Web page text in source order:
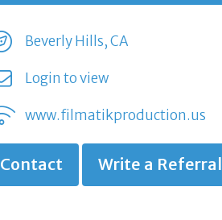
Beverly Hills, CA
Login to view
www.filmatikproduction.us
Contact Write a Referral